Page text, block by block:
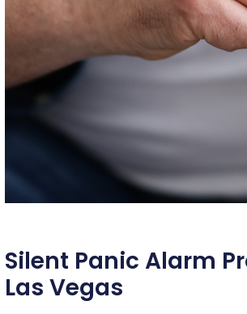
Silent Panic Alarm
Las Vegas